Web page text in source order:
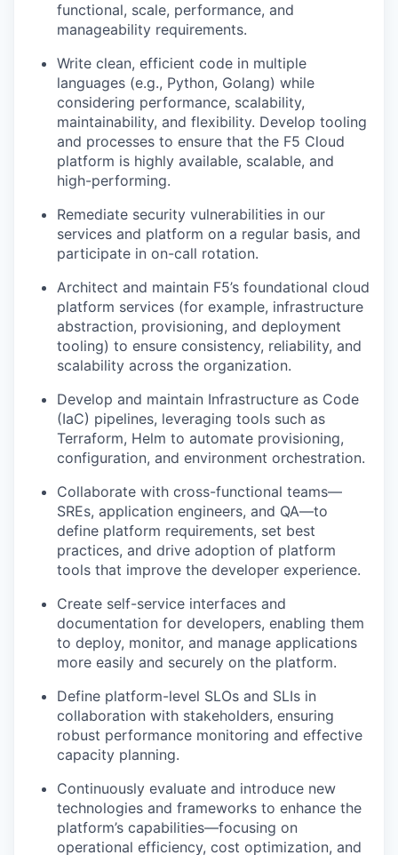
functional, scale, performance, and
manageability requirements.
Write clean, efficient code in multiple
languages (e.g., Python, Golang) while
considering performance, scalability,
maintainability, and flexibility. Develop tooling
and processes to ensure that the F5 Cloud
platform is highly available, scalable, and
high-performing.
Remediate security vulnerabilities in our
services and platform on a regular basis, and
participate in on-call rotation.
Architect and maintain F5’s foundational cloud
platform services (for example, infrastructure
abstraction, provisioning, and deployment
tooling) to ensure consistency, reliability, and
scalability across the organization.
Develop and maintain Infrastructure as Code
(IaC) pipelines, leveraging tools such as
Terraform, Helm to automate provisioning,
configuration, and environment orchestration.
Collaborate with cross-functional teams—
SREs, application engineers, and QA—to
define platform requirements, set best
practices, and drive adoption of platform
tools that improve the developer experience.
Create self-service interfaces and
documentation for developers, enabling them
to deploy, monitor, and manage applications
more easily and securely on the platform.
Define platform-level SLOs and SLIs in
collaboration with stakeholders, ensuring
robust performance monitoring and effective
capacity planning.
Continuously evaluate and introduce new
technologies and frameworks to enhance the
platform’s capabilities—focusing on
operational efficiency, cost optimization, and